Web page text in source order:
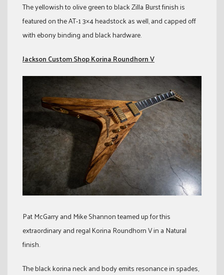
The yellowish to olive green to black Zilla Burst finish is
featured on the AT-1 3×4 headstock as well, and capped off
with ebony binding and black hardware.
Jackson Custom Shop Korina Roundhorn V
Pat McGarry and Mike Shannon teamed up for this
extraordinary and regal Korina Roundhorn V in a Natural
finish.
The black korina neck and body emits resonance in spades,